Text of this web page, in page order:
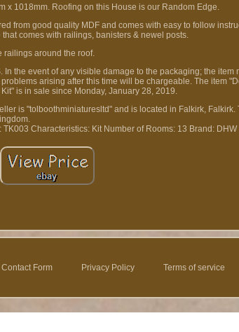
x 1018mm. Roofing on this House is our Random Edge.
from good quality MDF and comes with easy to follow
comes with railings, banisters & newel posts.
railings around the roof.
the event of any visible damage to the packaging; the item
arising after this time will be chargeable. The item
is in sale since Monday, January 28, 2019.
is "tolboothminiaturesltd" and is located in Falkirk, Falkirk.
TK003 Characteristics: Kit Number of Rooms: 13 Brand: DHW
Contact Form Privacy Policy Terms of service